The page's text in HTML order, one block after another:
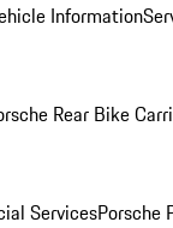
Information
Rear Bike
ServicesPorsche